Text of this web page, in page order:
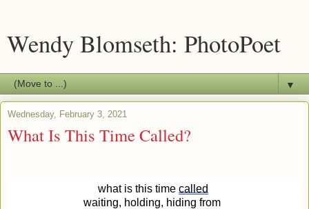
Wendy Blomseth: PhotoPoet
▼
Wednesday, February 3, 2021
What Is This Time Called?
what is this time called
waiting, holding, hiding from